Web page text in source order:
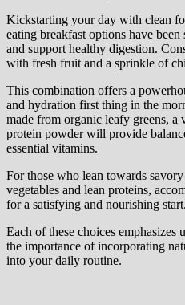
Kickstarting your day with clean
eating breakfast options have
and support healthy digestion.
with fresh fruit and a sprinkle of
This combination offers a
and hydration first thing in the
made from organic leafy greens,
protein powder will provide
essential vitamins.
For those who lean towards
vegetables and lean proteins,
for a satisfying and nourishing start.
Each of these choices emphasizes
the importance of incorporating
into your daily routine.